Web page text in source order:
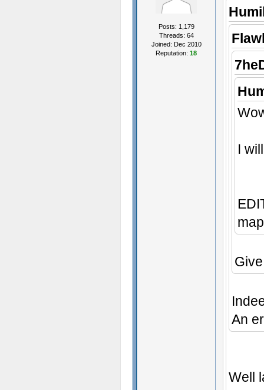
Posts: 1,179
Threads: 64
Joined: Dec 2010
Reputation: 18
I
An
Well